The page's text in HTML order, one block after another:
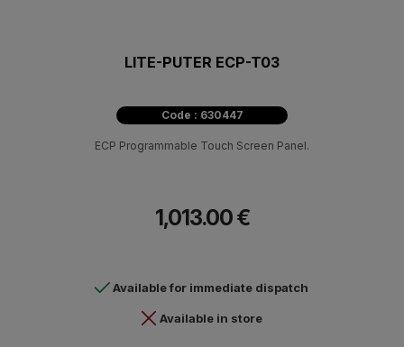
LITE-PUTER ECP-T03
Code : 630447
ECP Programmable Touch Screen Panel.
1,013.00 €
Available for immediate dispatch
Available in store